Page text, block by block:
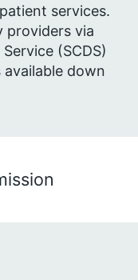
services.
providers via
(SCDS)
down